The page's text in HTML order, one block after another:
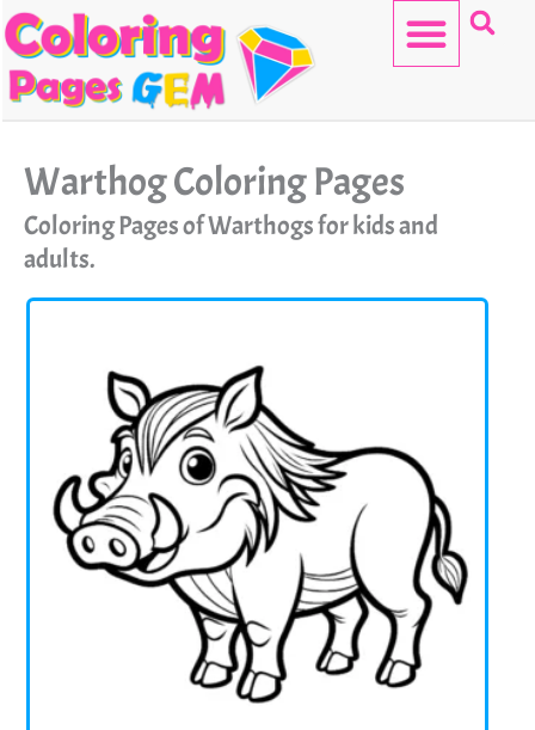
Skip
to
content
Warthog Coloring Pages
Coloring Pages of Warthogs for kids and
adults.